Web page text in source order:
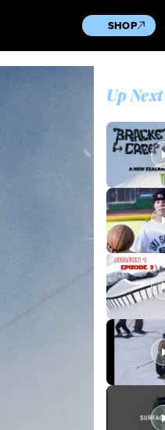
SHOP
Up Next